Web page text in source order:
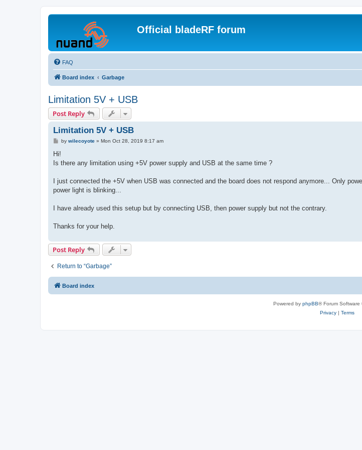
Official bladeRF forum
FAQ
Board index Garbage
Limitation 5V + USB
Post Reply
Limitation 5V + USB
P
s
by wilecoyote» Mon Oct 28, 2019 8:17 am
Hi!
Is there any limitation using +5V power supply and USB at the same time ?
I just connected the +5V when USB was connected and the board does not respond anymore... Only
power light is blinking...
I have already used this setup but by connecting USB, then power supply but not the contrary.
Thanks for your help.
Post Reply
Return to “Garbage”
Board index
Powered by phpBB® Forum Software
Privacy| Terms